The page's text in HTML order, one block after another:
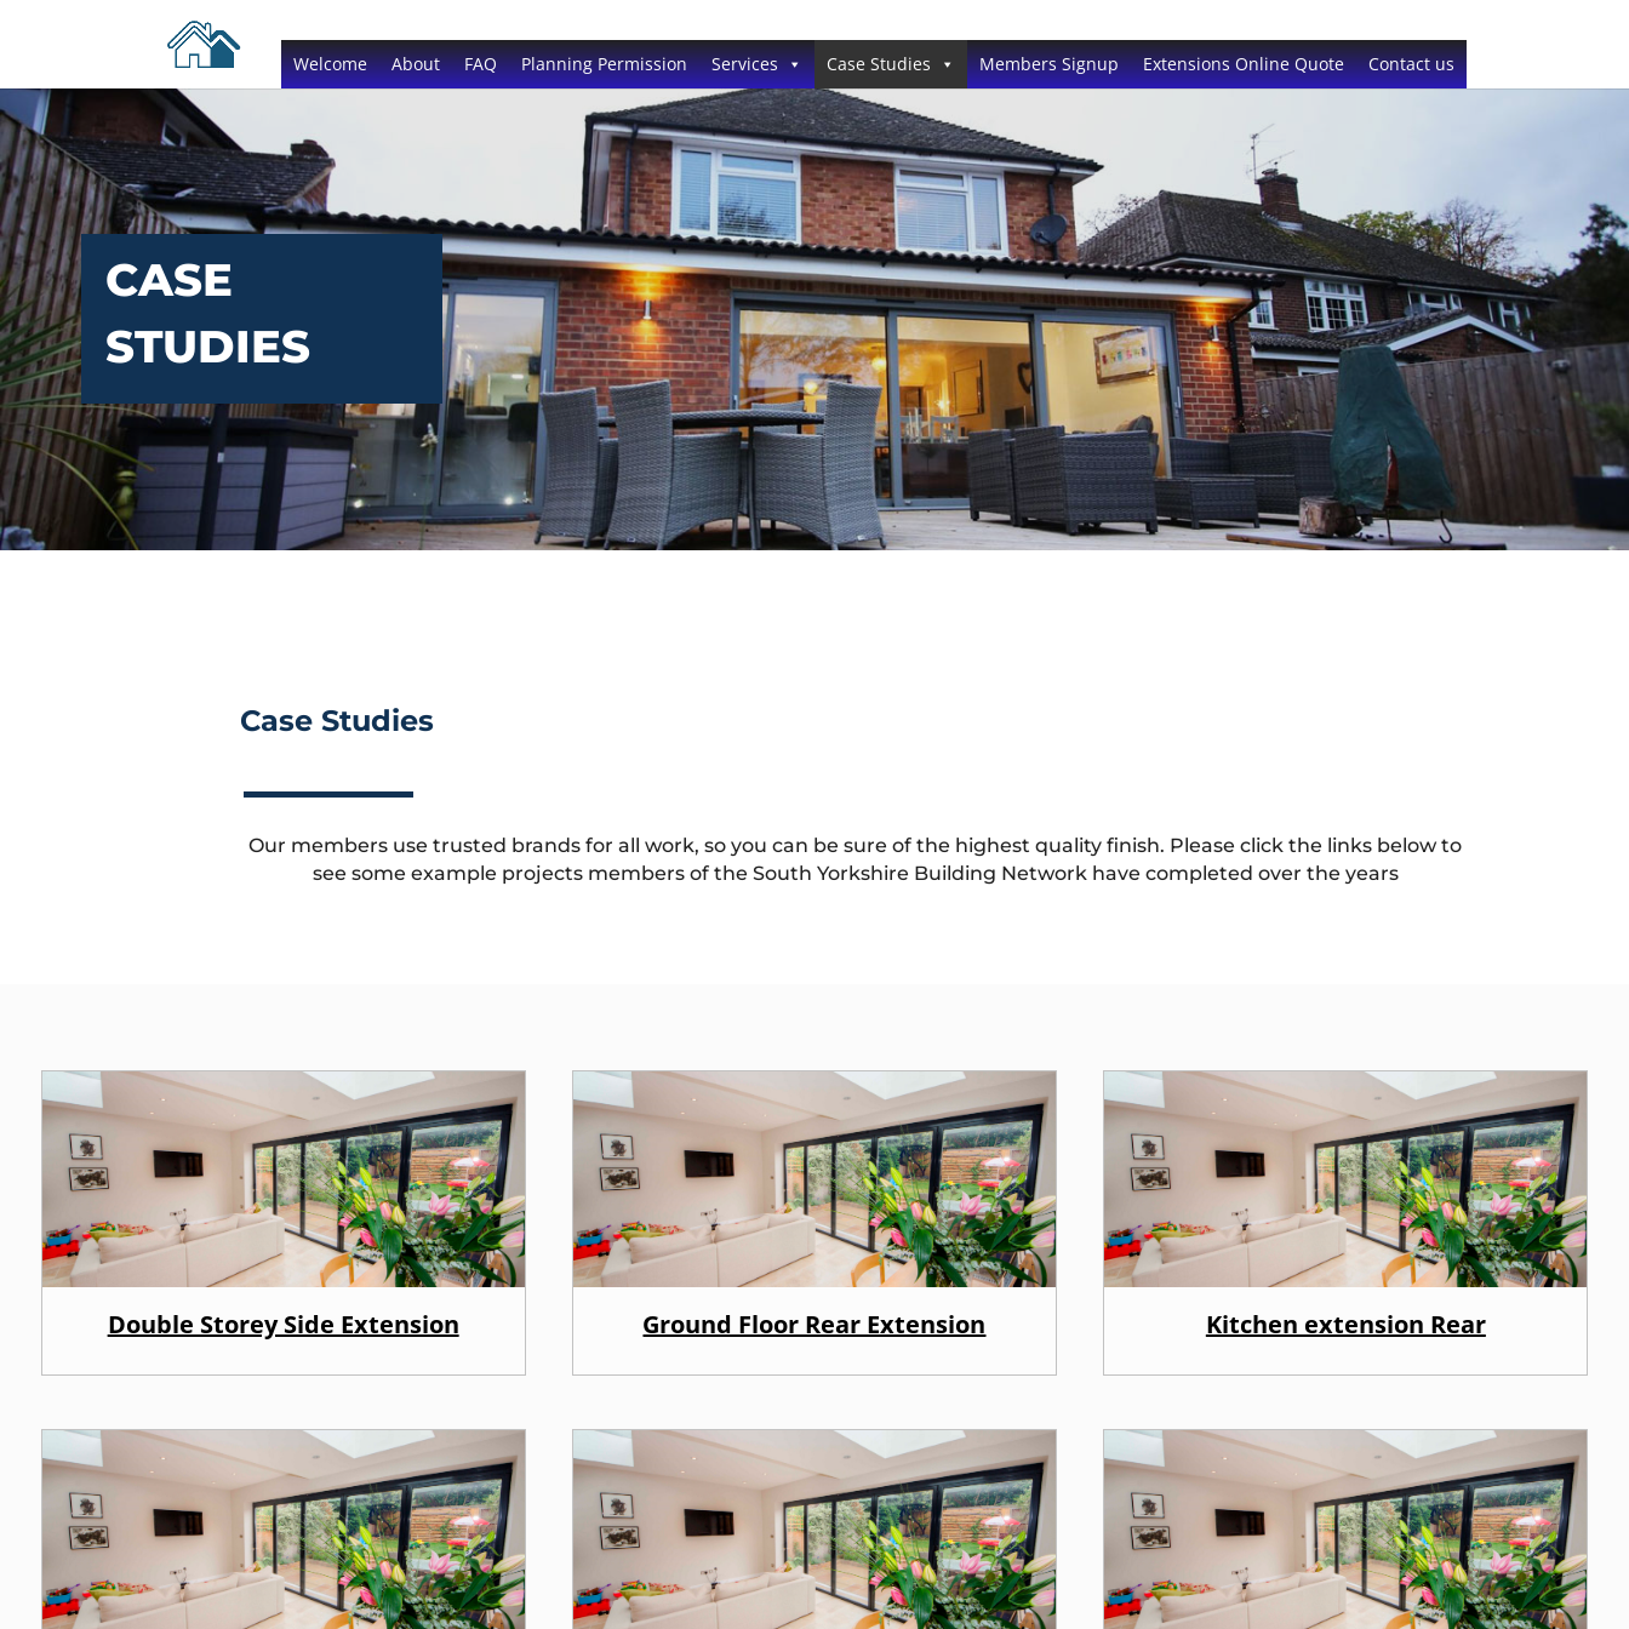
Welcome About FAQ Planning Permission Services Case Studies Members Signup Extensions Online Quote Contact us
CASE
STUDIES
Case Studies
Our members use trusted brands for all work, so you can be sure of the highest quality finish. Please click the links below to
see some example projects members of the South Yorkshire Building Network have completed over the years
Double Storey Side Extension Ground Floor Rear Extension Kitchen extension Rear